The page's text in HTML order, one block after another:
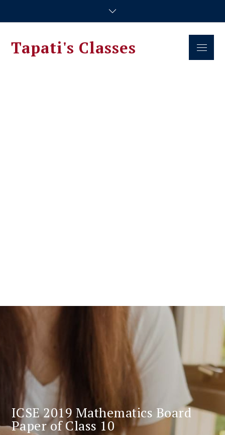
Tapati's Classes Menu
ICSE 2019 Mathematics Board
Paper of Class 10